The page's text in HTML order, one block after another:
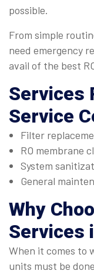
possible.
From simple
need emergency
avail of the best
Services
Service
Filter
RO membrane
System
General
Why
Services
When it comes to
units must be